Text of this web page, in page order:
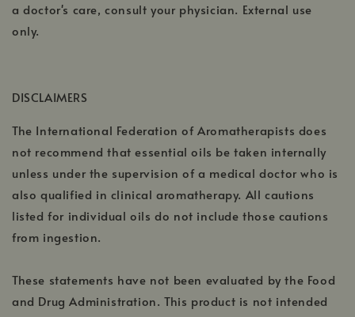
a doctor's care, consult your physician. External use
only.
DISCLAIMERS
The International Federation of Aromatherapists does
not recommend that essential oils be taken internally
unless under the supervision of a medical doctor who is
also qualified in clinical aromatherapy. All cautions
listed for individual oils do not include those cautions
from ingestion.
These statements have not been evaluated by the Food
and Drug Administration. This product is not intended